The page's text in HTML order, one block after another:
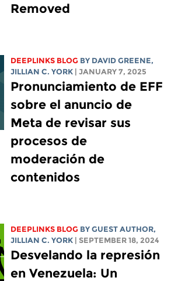
Removed
DEEPLINKS BLOG BY DAVID GREENE,
JILLIAN C. YORK | JANUARY 7, 2025
Pronunciamiento de EFF
sobre el anuncio de
Meta de revisar sus
procesos de
moderación de
contenidos
DEEPLINKS BLOG BY GUEST AUTHOR,
JILLIAN C. YORK | SEPTEMBER 18, 2024
Desvelando la represión
en Venezuela: Un